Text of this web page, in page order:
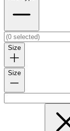
Size
Size